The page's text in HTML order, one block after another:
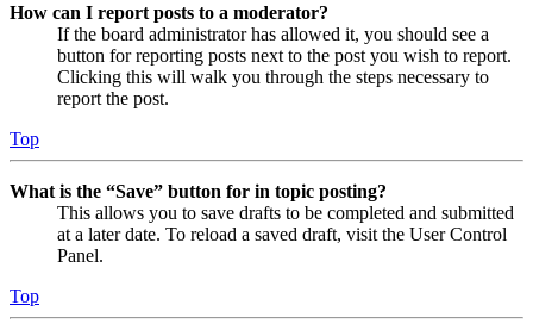
How can I report posts to a moderator?
If the board administrator has allowed it, you should see a
button for reporting posts next to the post you wish to report.
Clicking this will walk you through the steps necessary to
report the post.
Top
What is the “Save” button for in topic posting?
This allows you to save drafts to be completed and submitted
at a later date. To reload a saved draft, visit the User Control
Panel.
Top